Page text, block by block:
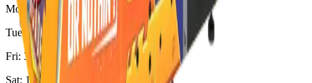
Mon: Closed
Tue-Thu: 3pm - 11pm
Fri: 3pm - 2am
Sat: 12pm - 2am